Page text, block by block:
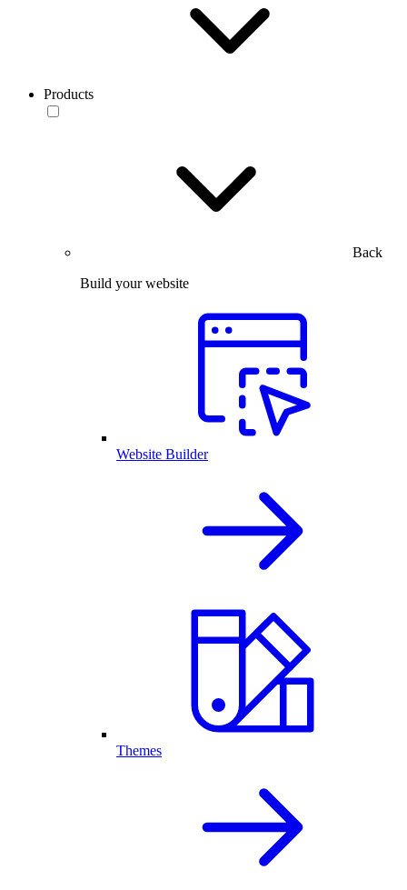
Products
Back
Build your website
Website Builder
Themes